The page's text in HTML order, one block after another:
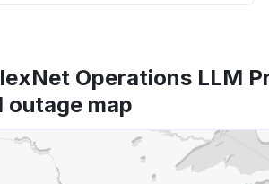
Operations LLM
outage map